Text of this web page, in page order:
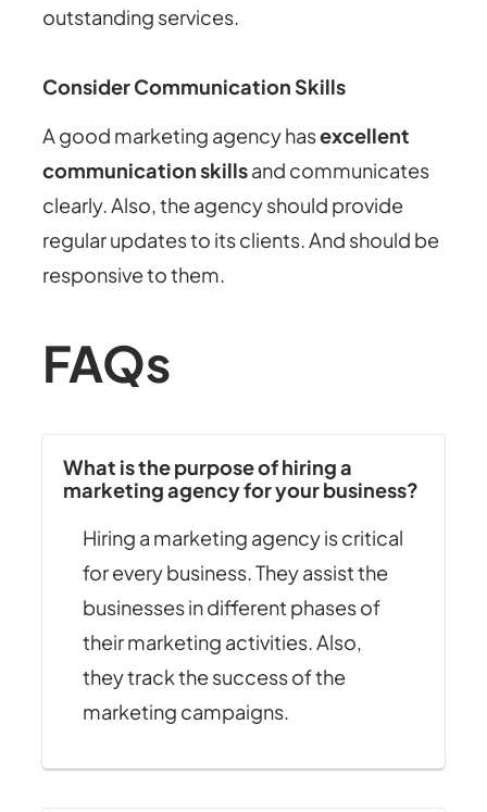
outstanding services.
Consider Communication Skills
A good marketing agency hasexcellent
communication skillsand communicates
clearly. Also, the agency should provide
regular updates to its clients. And should be
responsive to them.
FAQs
What is the purpose of hiring a
marketing agency for your business?
Hiring a marketing agency is critical
for every business. They assist the
businesses in different phases of
their marketing activities. Also,
they track the success of the
marketing campaigns.